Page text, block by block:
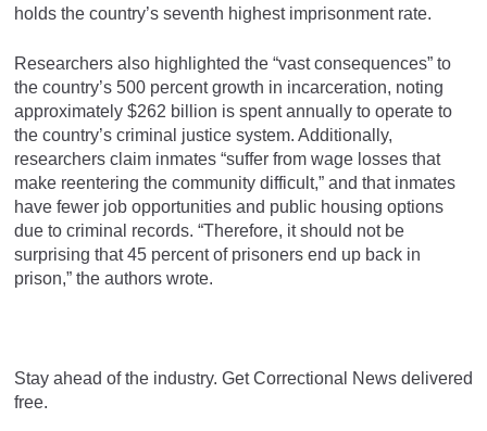
holds the country’s seventh highest imprisonment rate.
Researchers also highlighted the “vast consequences” to
the country’s 500 percent growth in incarceration, noting
approximately $262 billion is spent annually to operate to
the country’s criminal justice system. Additionally,
researchers claim inmates “suffer from wage losses that
make reentering the community difficult,” and that inmates
have fewer job opportunities and public housing options
due to criminal records. “Therefore, it should not be
surprising that 45 percent of prisoners end up back in
prison,” the authors wrote.
Stay ahead of the industry. Get Correctional News delivered
free.